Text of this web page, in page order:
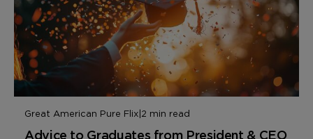
Great American Pure Flix|2 min read
Advice to Graduates from President & CEO